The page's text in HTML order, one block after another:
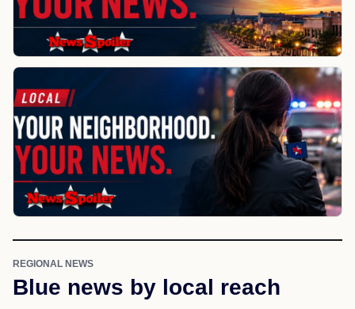
REGIONAL NEWS
Blue news by local reach